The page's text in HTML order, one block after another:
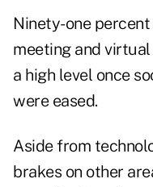
Ninety-one
meeting and
a high level once
were eased.
Aside from
brakes on other